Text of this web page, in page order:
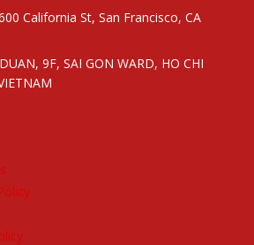
California St, San Francisco, CA
9F, SAI GON WARD, HO CHI